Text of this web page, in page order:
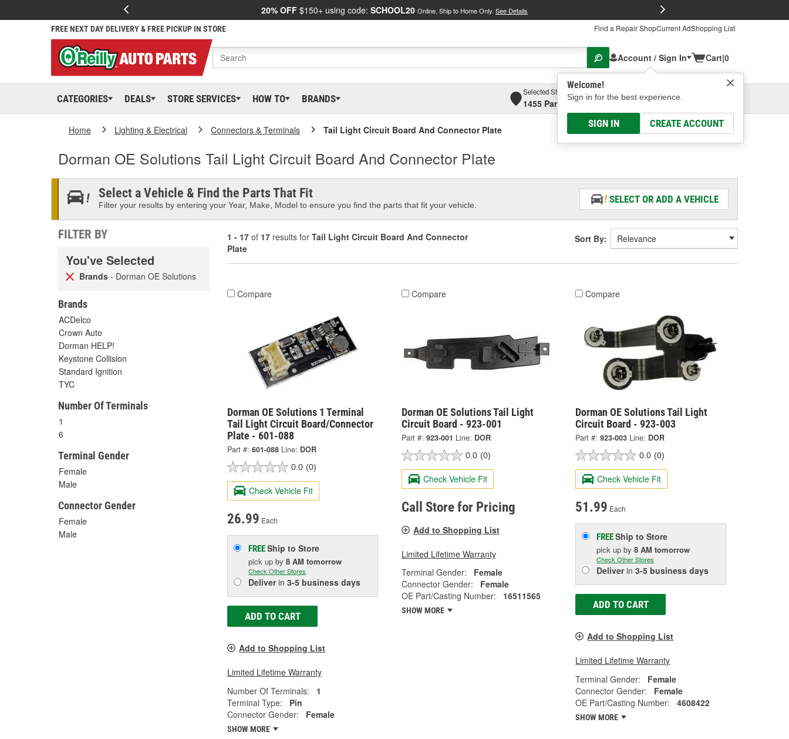
20% OFF $150+ using code: SCHOOL20 Online, Ship to Home Only. See Details
FREE NEXT DAY DELIVERY & FREE PICKUP IN STORE Find a Repair ShopCurrent AdShopping List
Account / Sign In
Welcome!
Sign in for the best experience.
SIGN IN CREATE ACCOUNT
Cart|0
CATEGORIES DEALS STORE SERVICES HOW TO BRANDS
Selected Store
1455 Parsons Ave, Columbus, OHSelect or Add New
Home Lighting & Electrical Connectors & Terminals Tail Light Circuit Board And Connector Plate
Dorman OE Solutions Tail Light Circuit Board And Connector Plate
Select a Vehicle & Find the Parts That Fit
Filter your results by entering your Year, Make, Model to ensure you find the parts that fit your vehicle.
SELECT OR ADD A VEHICLE
FILTER BY
You've Selected
Brands - Dorman OE Solutions
Brands
ACDelco
Crown Auto
Dorman HELP!
Keystone Collision
Standard Ignition
TYC
Number Of Terminals
1
6
Terminal Gender
Female
Male
Connector Gender
Female
Male
1 - 17 of 17 results for Tail Light Circuit Board And Connector
Plate
Sort By:
Compare
Dorman OE Solutions 1 Terminal
Tail Light Circuit Board/Connector
Plate - 601-088
Part #: 601-088 Line: DOR
0.0 (0)
Check Vehicle Fit
26.99 Each
FREEShip to Store
pick up by 8 AM tomorrow
Check Other Stores
Deliverin 3-5 business days
ADD TO CART
Add to Shopping List
Limited Lifetime Warranty
Number Of Terminals:
1
Terminal Type:
Pin
Connector Gender:
Female
SHOW MORE
Compare
Dorman OE Solutions Tail Light
Circuit Board - 923-001
Part #: 923-001 Line: DOR
0.0 (0)
Check Vehicle Fit
Call Store for Pricing
Add to Shopping List
Limited Lifetime Warranty
Terminal Gender:
Female
Connector Gender:
Female
OE Part/Casting Number:
16511565
SHOW MORE
Compare
Dorman OE Solutions Tail Light
Circuit Board - 923-003
Part #: 923-003 Line: DOR
0.0 (0)
Check Vehicle Fit
51.99 Each
FREEShip to Store
pick upby8 AM tomorrow
Check Other Stores
Deliverin3-5 business days
ADD TO CART
Add to Shopping List
Limited Lifetime Warranty
Terminal Gender:
Female
Connector Gender:
Female
OE Part/Casting Number:
4608422
SHOW MORE